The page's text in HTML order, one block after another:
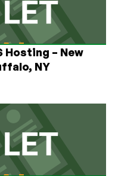
Hosting – New
NY